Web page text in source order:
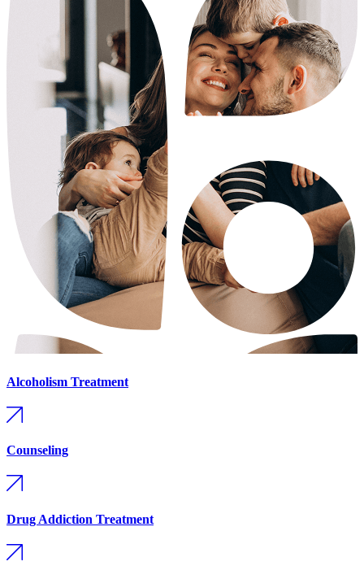
Alcoholism Treatment
Counseling
Drug Addiction Treatment